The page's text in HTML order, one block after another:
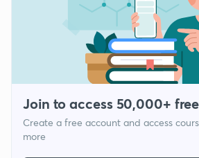
Join to access 50,000+
Create a free account and access
more